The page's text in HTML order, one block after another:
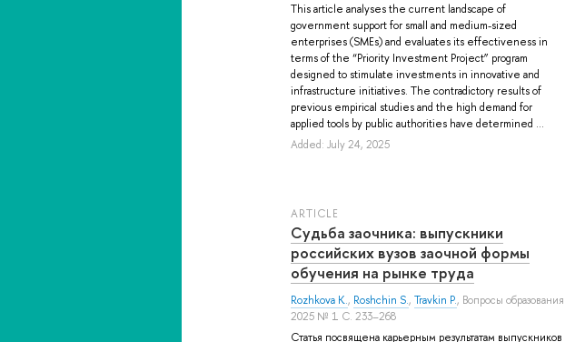
This article analyses the current landscape of
government support for small and medium-sized
enterprises (SMEs) and evaluates its effectiveness in
terms of the “Priority Investment Project” program
designed to stimulate investments in innovative and
infrastructure initiatives. The contradictory results of
previous empirical studies and the high demand for
applied tools by public authorities have determined ...
Added: July 24, 2025
ARTICLE
Судьба заочника: выпускники
российских вузов заочной формы
обучения на рынке труда
Rozhkova K., Roshchin S., Travkin P., Вопросы образования
2025 № 1 С. 233–268
Статья посвящена карьерным результатам выпускников